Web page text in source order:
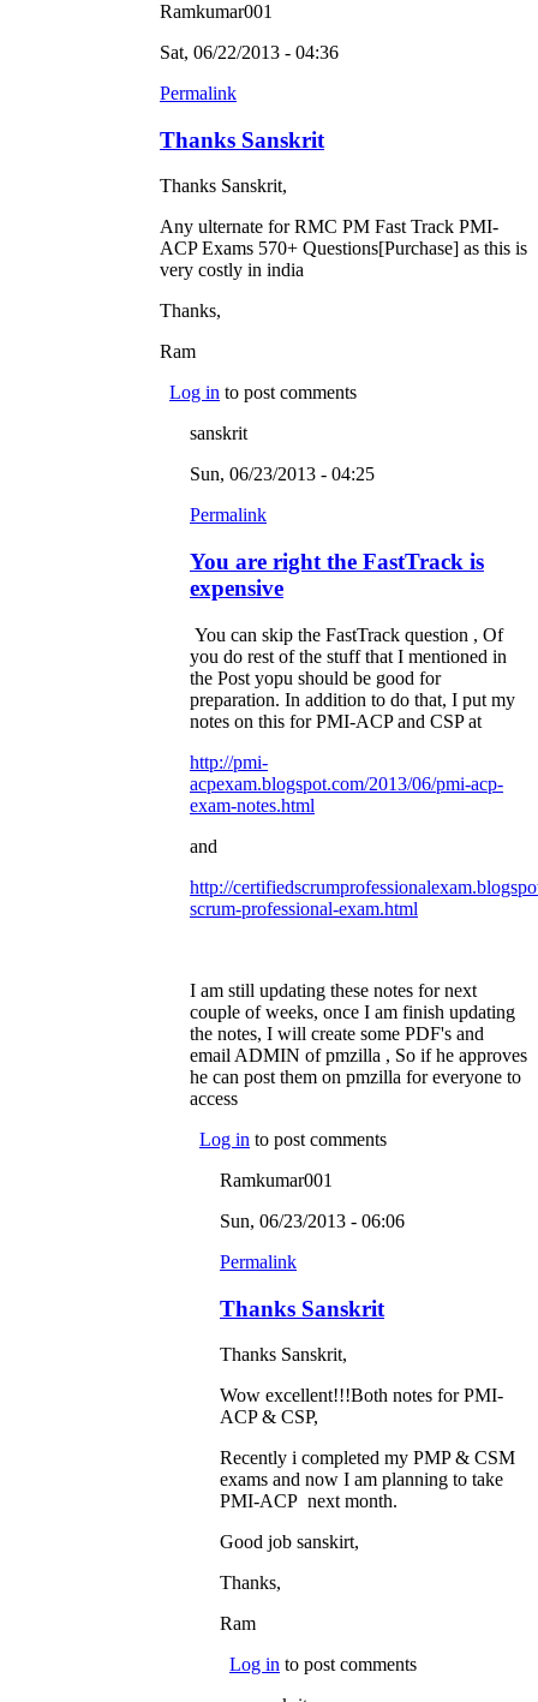
Ramkumar001
Sat, 06/22/2013 - 04:36
Permalink
Thanks Sanskrit
Thanks Sanskrit,
Any ulternate for RMC PM Fast Track PMI-
ACP Exams 570+ Questions[Purchase] as this is
very costly in india
Thanks,
Ram
Log in to post comments
sanskrit
Sun, 06/23/2013 - 04:25
Permalink
You are right the FastTrack is
expensive
You can skip the FastTrack question , Of
you do rest of the stuff that I mentioned in
the Post yopu should be good for
preparation. In addition to do that, I put my
notes on this for PMI-ACP and CSP at
http://pmi-
acpexam.blogspot.com/2013/06/pmi-acp-
exam-notes.html
and
http://
scrum-professional-exam.html
I am still updating these notes for next
couple of weeks, once I am finish updating
the notes, I will create some PDF's and
email ADMIN of pmzilla , So if he approves
he can post them on pmzilla for everyone to
access
Log in to post comments
Ramkumar001
Sun, 06/23/2013 - 06:06
Permalink
Thanks Sanskrit
Thanks Sanskrit,
Wow excellent!!!Both notes for PMI-
ACP & CSP,
Recently i completed my PMP & CSM
exams and now I am planning to take
PMI-ACP next month.
Good job sanskirt,
Thanks,
Ram
Log in to post comments